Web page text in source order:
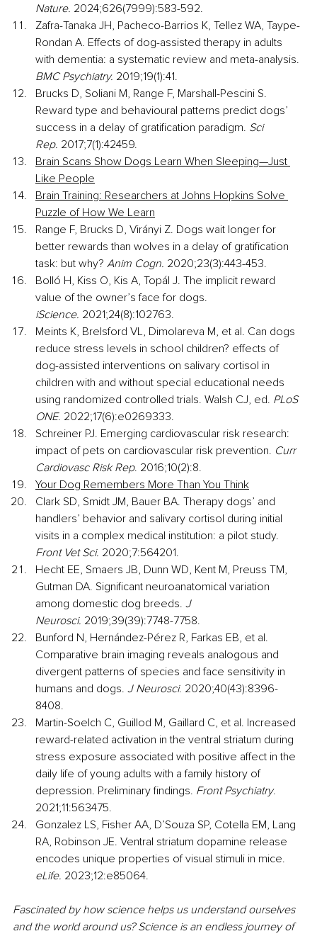
Nature. 2024;626(7999):583-592.
Zafra-Tanaka JH, Pacheco-Barrios K, Tellez WA, Taype-
Rondan A. Effects of dog-assisted therapy in adults
with dementia: a systematic review and meta-analysis.
BMC Psychiatry. 2019;19(1):41.
Brucks D, Soliani M, Range F, Marshall-Pescini S.
Reward type and behavioural patterns predict dogs’
success in a delay of gratification paradigm. Sci
Rep. 2017;7(1):42459.
Brain Scans Show Dogs Learn When Sleeping—Just
Like People
Brain Training: Researchers at Johns Hopkins Solve
Puzzle of How We Learn
Range F, Brucks D, Virányi Z. Dogs wait longer for
better rewards than wolves in a delay of gratification
task: but why? Anim Cogn. 2020;23(3):443-453.
Bolló H, Kiss O, Kis A, Topál J. The implicit reward
value of the owner’s face for dogs.
iScience. 2021;24(8):102763.
Meints K, Brelsford VL, Dimolareva M, et al. Can dogs
reduce stress levels in school children? effects of
dog-assisted interventions on salivary cortisol in
children with and without special educational needs
using randomized controlled trials. Walsh CJ, ed. PLoS
ONE. 2022;17(6):e0269333.
Schreiner PJ. Emerging cardiovascular risk research:
impact of pets on cardiovascular risk prevention. Curr
Cardiovasc Risk Rep. 2016;10(2):8.
Your Dog Remembers More Than You Think
Clark SD, Smidt JM, Bauer BA. Therapy dogs’ and
handlers’ behavior and salivary cortisol during initial
visits in a complex medical institution: a pilot study.
Front Vet Sci. 2020;7:564201.
Hecht EE, Smaers JB, Dunn WD, Kent M, Preuss TM,
Gutman DA. Significant neuroanatomical variation
among domestic dog breeds. J
Neurosci. 2019;39(39):7748-7758.
Bunford N, Hernández-Pérez R, Farkas EB, et al.
Comparative brain imaging reveals analogous and
divergent patterns of species and face sensitivity in
humans and dogs. J Neurosci. 2020;40(43):8396-
8408.
Martin-Soelch C, Guillod M, Gaillard C, et al. Increased
reward-related activation in the ventral striatum during
stress exposure associated with positive affect in the
daily life of young adults with a family history of
depression. Preliminary findings. Front Psychiatry.
2021;11:563475.
Gonzalez LS, Fisher AA, D’Souza SP, Cotella EM, Lang
RA, Robinson JE. Ventral striatum dopamine release
encodes unique properties of visual stimuli in mice.
eLife. 2023;12:e85064.
Fascinated by how science helps us understand ourselves
and the world around us? Science is an endless journey of